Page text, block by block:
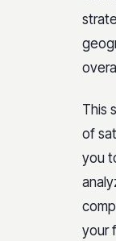
This
of
you
your